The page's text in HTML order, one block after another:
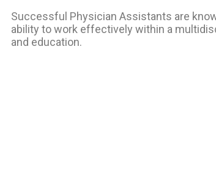
Successful Physician Assistants are
ability to work effectively within a
and education.